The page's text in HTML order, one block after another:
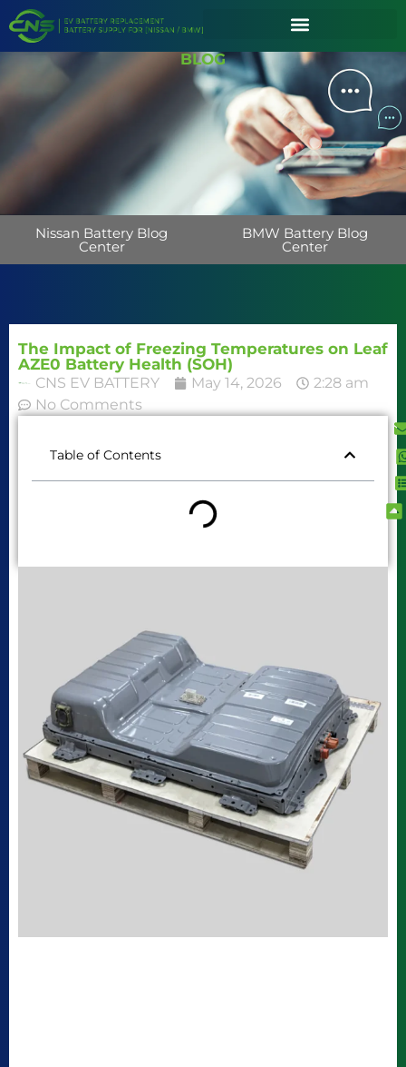
BLOG
Nissan Battery Blog
Center
BMW Battery Blog
Center
The Impact of Freezing Temperatures on Leaf
AZE0 Battery Health (SOH)
CNS EV BATTERY May 14, 2026
2:28 am
No Comments
Table of Contents